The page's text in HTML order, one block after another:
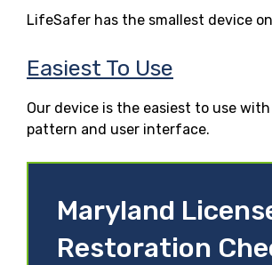
LifeSafer has the smallest device
Easiest To Use
Our device is the easiest to use
pattern and user interface.
Maryland
Restoration